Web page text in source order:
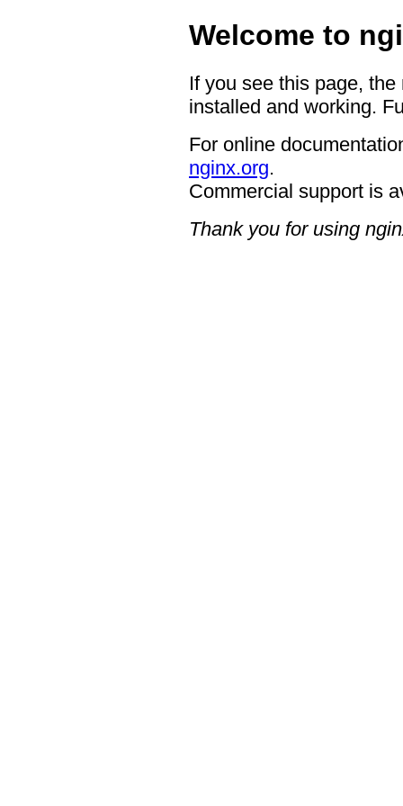
Welcome to
If you see this page,
installed and working.
For online
nginx.org.
Commercial support is
Thank you for using